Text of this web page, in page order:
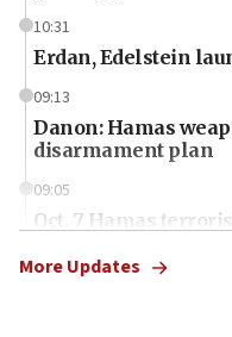
10:31
Erdan, Edelstein
09:13
Danon: Hamas
disarmament plan
09:05
Oct. 7 Hamas
More Updates